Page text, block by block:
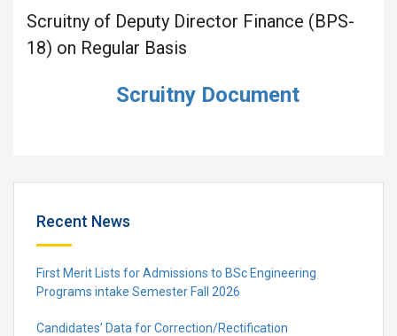
Scruitny of Deputy Director Finance (BPS-
18) on Regular Basis
Scruitny Document
Recent News
First Merit Lists for Admissions to BSc Engineering
Programs intake Semester Fall 2026
Candidates’ Data for Correction/Rectification